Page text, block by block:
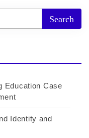
Education Case
Identity and